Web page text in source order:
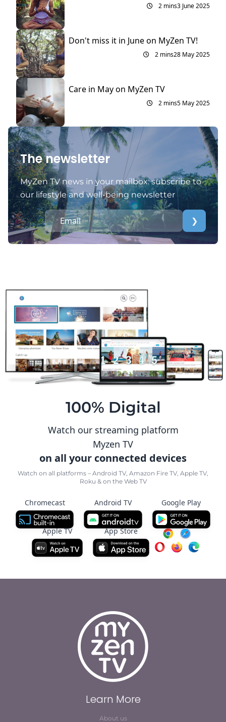
2 mins3 June 2025
Don't miss it in June on MyZen TV!
2 mins28 May 2025
Care in May on MyZen TV
2 mins5 May 2025
The newsletter
MyZen TV news in your mailbox: subscribe to
our lifestyle and well-being newsletter
❯
100% Digital
Watch our streaming platform
Myzen TV
on all your connected devices
Watch on all platforms – Android TV, Amazon Fire TV, Apple TV,
Roku & on the Web TV
Chromecast Android TV Google Play
Apple TV App Store
Learn More
About us